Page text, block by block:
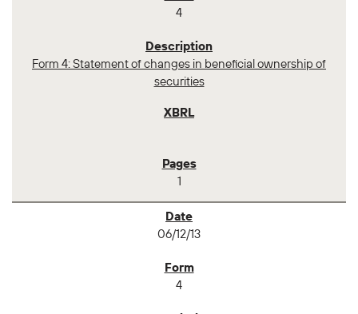
4
Form 4: Statement of changes in beneficial ownership of
securities
1
06/12/13
4